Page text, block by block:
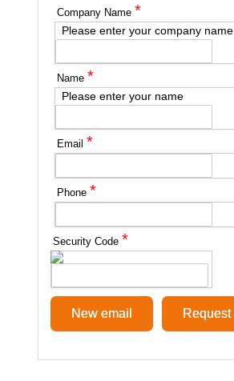
Company Name *
Please enter your company name
Name *
Please enter your name
Email *
Phone *
Security Code *